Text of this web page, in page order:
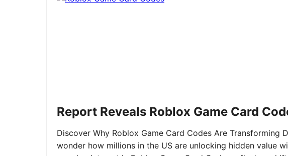
Report Reveals Roblox Game Card
Discover Why Roblox Game Card Codes Are Transforming
wonder how millions in the US are unlocking hidden value